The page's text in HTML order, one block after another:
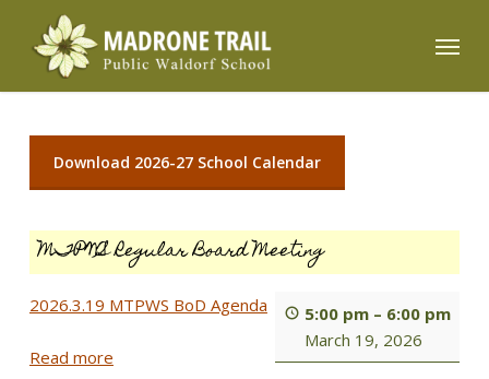
content
Menu
Download 2026-27 School Calendar
MTPWS Regular Board Meeting
5:00 pm – 6:00 pm
March 19, 2026
2026.3.19 MTPWS BoD Agenda
Read more